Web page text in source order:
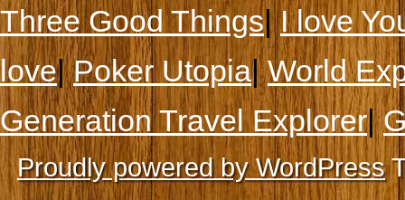
Three Good Things|I love
love|Poker Utopia|World
Generation Travel Explorer|
Proudly powered by WordPress